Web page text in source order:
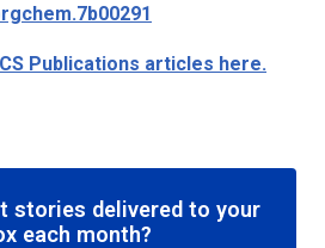
Publications articles here.
stories delivered to your
each month?